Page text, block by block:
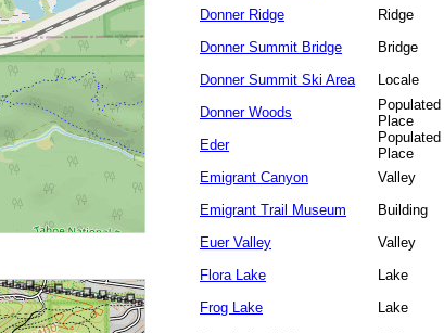
Donner Ridge
Ridge
Donner Summit Bridge
Bridge
Donner Summit Ski Area
Locale
Donner Woods
Populated
Place
Eder
Populated
Place
Emigrant Canyon
Valley
Emigrant Trail Museum
Building
Euer Valley
Valley
Flora Lake
Lake
Frog Lake
Lake